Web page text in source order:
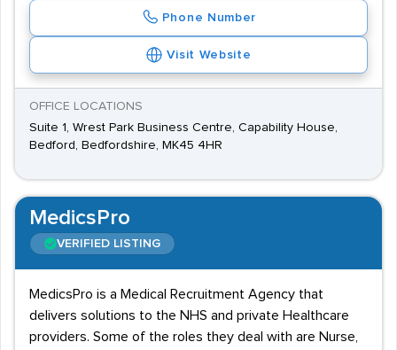
Phone Number
Visit Website
OFFICE LOCATIONS
Suite 1, Wrest Park Business Centre, Capability House,
Bedford, Bedfordshire, MK45 4HR
MedicsPro
VERIFIED LISTING
MedicsPro is a Medical Recruitment Agency that
delivers solutions to the NHS and private Healthcare
providers. Some of the roles they deal with are Nurse,